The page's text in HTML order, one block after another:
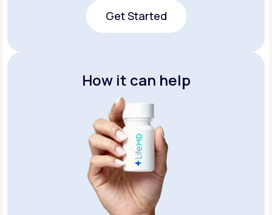
Get Started
How it can help